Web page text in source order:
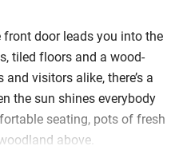
front door leads you into the
tiled floors and a wood-
visitors alike, there’s a
the sun shines everybody
seating, pots of fresh
above.